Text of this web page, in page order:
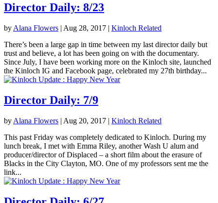
Director Daily: 8/23
by Alana Flowers | Aug 28, 2017 | Kinloch Related
There’s been a large gap in time between my last director daily but
trust and believe, a lot has been going on with the documentary.
Since July, I have been working more on the Kinloch site, launched
the Kinloch IG and Facebook page, celebrated my 27th birthday...
Director Daily: 7/9
by Alana Flowers | Aug 20, 2017 | Kinloch Related
This past Friday was completely dedicated to Kinloch. During my
lunch break, I met with Emma Riley, another Wash U alum and
producer/director of Displaced – a short film about the erasure of
Blacks in the City Clayton, MO. One of my professors sent me the
link...